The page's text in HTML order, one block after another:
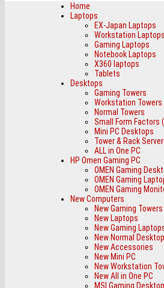
Home
Laptops
EX-Japan Laptops
Workstation Laptops
Gaming Laptops
Notebook Laptops
X360 laptops
Tablets
Desktops
Gaming Towers
Workstation Towers
Normal Towers
Small Form Factors
Mini PC Desktops
Tower & Rack
ALL in One PC
HP Omen Gaming PC
OMEN Gaming
OMEN Gaming
OMEN Gaming
New Computers
New Gaming Towers
New Laptops
New Gaming
New Normal
New Accessories
New Mini PC
New Workstation
New All in One PC
MSI Gaming